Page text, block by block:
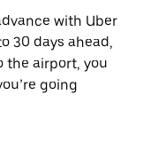
with Uber
30 days ahead,
the airport, you
going